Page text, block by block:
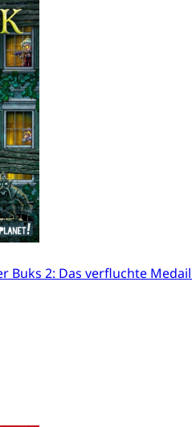
Buks 2: Das verfluchte